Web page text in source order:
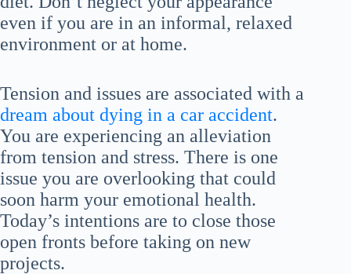
even if you are in an informal, relaxed
environment or at home.
Tension and issues are associated with a
dream about dying in a car accident.
You are experiencing an alleviation
from tension and stress. There is one
issue you are overlooking that could
soon harm your emotional health.
Today’s intentions are to close those
open fronts before taking on new
projects.